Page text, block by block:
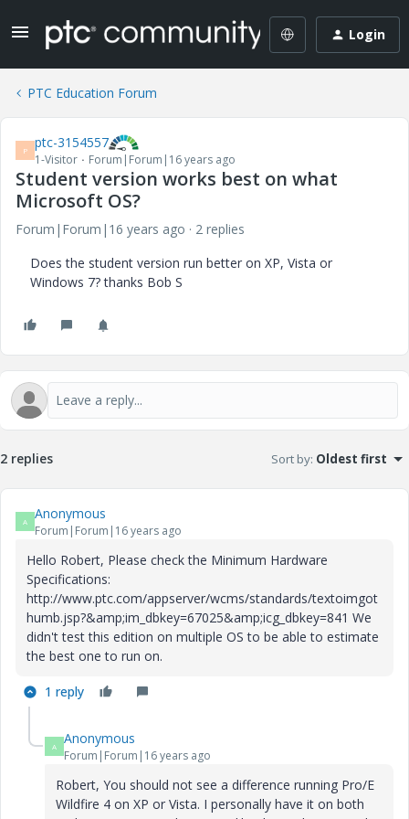
Login
PTC Education Forum
P ptc-3154557
1-Visitor Forum|Forum|16 years ago
Student version works best on what
Microsoft OS?
Forum|Forum|16 years ago
2 replies
Does the student version run better on XP, Vista or
Windows 7? thanks Bob S
2 replies Sort by: Oldest first
A Anonymous
Forum|Forum|16 years ago
Hello Robert, Please check the Minimum Hardware
Specifications:
http://www.ptc.com/appserver/wcms/standards/textoimgot
humb.jsp?&amp;im_dbkey=67025&amp;icg_dbkey=841 We
didn't test this edition on multiple OS to be able to estimate
the best one to run on.
1 reply
A Anonymous
Forum|Forum|16 years ago
Robert, You should not see a difference running Pro/E
Wildfire 4 on XP or Vista. I personally have it on both